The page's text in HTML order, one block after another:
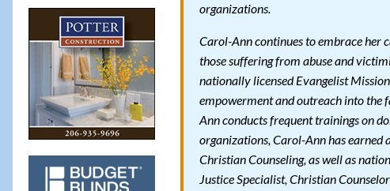
organizations.
Carol-Ann continues to embrace her
those suffering from abuse and
nationally licensed Evangelist
empowerment and outreach into the
Ann conducts frequent trainings on
organizations, Carol-Ann has earned
Christian Counseling, as well as
Justice Specialist, Christian